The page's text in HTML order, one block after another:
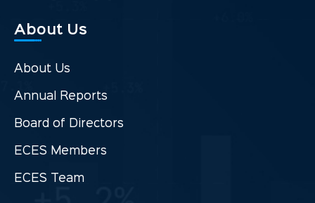
About Us
About Us
Annual Reports
Board of Directors
ECES Members
ECES Team